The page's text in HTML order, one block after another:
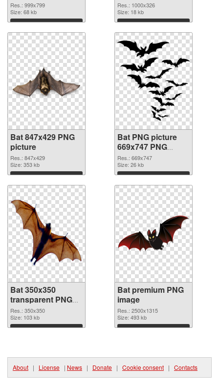
Res.: 999x799
Size: 68 kb
Download
Res.: 1000x326
Size: 18 kb
Download
Bat 847x429 PNG
picture
Res.: 847x429
Size: 353 kb
Download
Bat PNG picture
669x747 PNG
cutout
Res.: 669x747
Size: 26 kb
Download
Bat 350x350
transparent PNG
graphic
Res.: 350x350
Size: 103 kb
Download
Bat premium PNG
image
Res.: 2500x1315
Size: 493 kb
Download
About | License | News | Donate | Cookie consent | Contacts